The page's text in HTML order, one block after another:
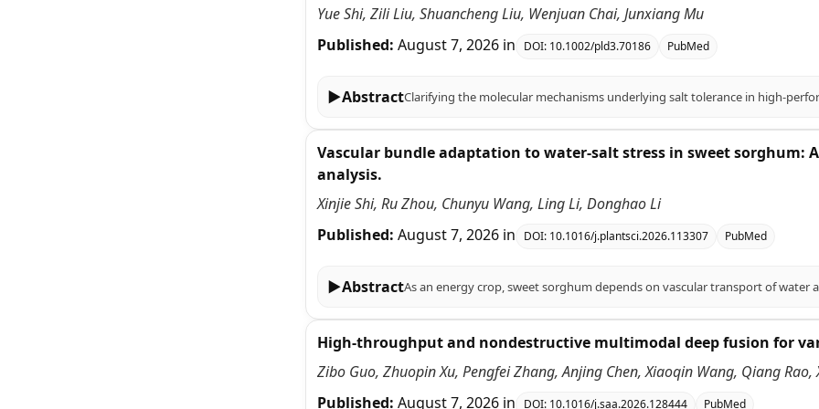
Yue Shi, Zili Liu, Shuancheng Liu, Wenjuan Chai, Junxiang Mu
Published: August 7, 2026 in DOI: 10.1002/pld3.70186 PubMed
▶Abstract
Vascular bundle adaptation to water-salt stress in sweet
analysis.
Xinjie Shi, Ru Zhou, Chunyu Wang, Ling Li, Donghao Li
Published: August 7, 2026 in DOI: 10.1016/j.plantsci.2026.113307 PubMed
▶Abstract
High-throughput and nondestructive multimodal deep fusion for
Zibo Guo, Zhuopin Xu, Pengfei Zhang, Anjing Chen, Xiaoqin Wang, Qiang
Published: August 7, 2026 in DOI: 10.1016/j.saa.2026.128444 PubMed